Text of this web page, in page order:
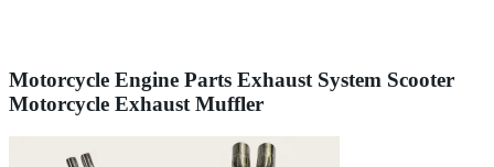
Motorcycle Engine Parts Exhaust System Scooter
Motorcycle Exhaust Muffler